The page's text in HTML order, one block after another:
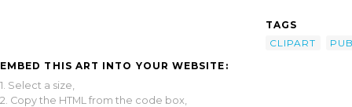
EMBED THIS ART INTO YOUR WEBSITE:
1. Select a size,
2. Copy the HTML from the code box,
TAGS
CLIPART